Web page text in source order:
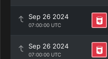
Sep 26 2024
07:00:00 UTC
Sep 26 2024
07:00:00 UTC